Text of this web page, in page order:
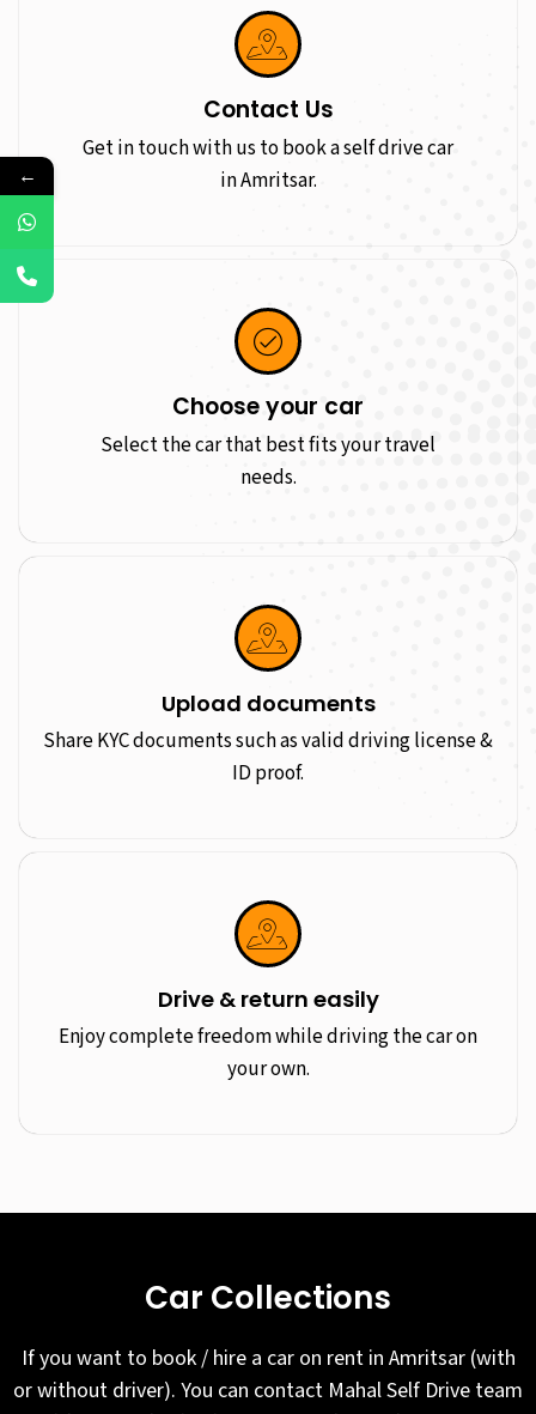
Contact Us
Get in touch with us to book a self drive car
in Amritsar.
Choose your car
Select the car that best fits your travel
needs.
Upload documents
Share KYC documents such as valid driving license &
ID proof.
Drive & return easily
Enjoy complete freedom while driving the car on
your own.
Car Collections
If you want to book / hire a car on rent in Amritsar (with
or without driver). You can contact Mahal Self Drive team
←